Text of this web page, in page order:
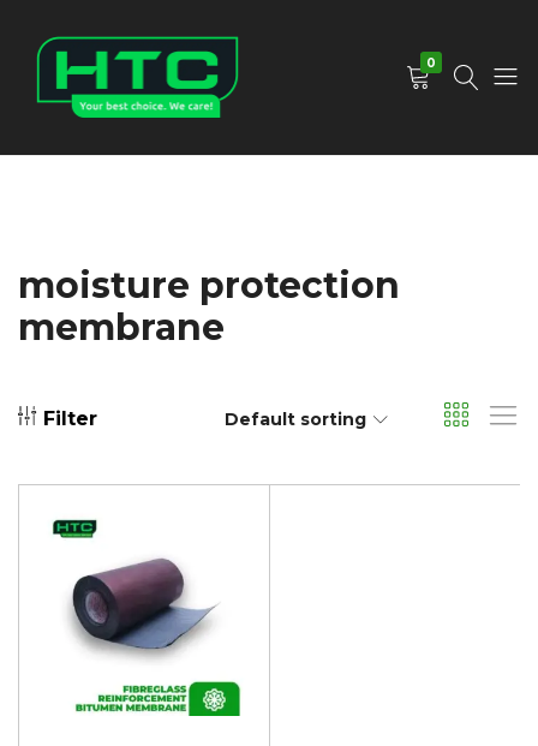
0
moisture protection
membrane
Filter Default sorting